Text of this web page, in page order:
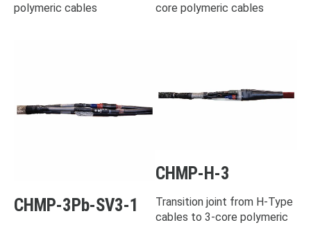
polymeric cables
core polymeric cables
CHMP-3Pb-SV3-1
CHMP-H-3
Transition joint from H-Type
cables to 3-core polymeric